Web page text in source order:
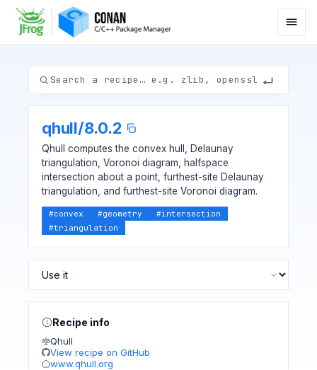
qhull/8.0.2
Qhull computes the convex hull, Delaunay
triangulation, Voronoi diagram, halfspace
intersection about a point, furthest-site Delaunay
triangulation, and furthest-site Voronoi diagram.
#convex #geometry #intersection
#triangulation
Recipe info
Qhull
View recipe on GitHub
www.qhull.org